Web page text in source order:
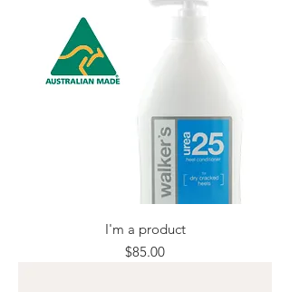
I'm a product
Price
$85.00